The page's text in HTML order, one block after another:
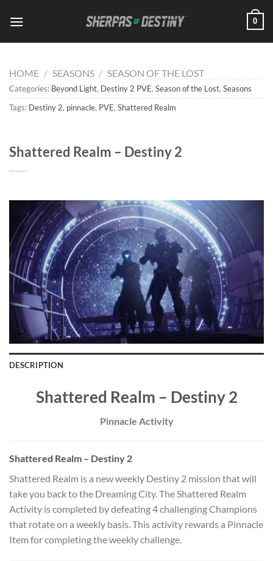
0
HOME / SEASONS / SEASON OF THE LOST
Categories: Beyond Light, Destiny 2 PVE, Season of the Lost, Seasons
Tags: Destiny 2, pinnacle, PVE, Shattered Realm
Shattered Realm – Destiny 2
DESCRIPTION
Shattered Realm – Destiny 2
Pinnacle Activity
Shattered Realm – Destiny 2
Shattered Realm is a new weekly Destiny 2 mission that will
take you back to the Dreaming City. The Shattered Realm
Activity is completed by defeating 4 challenging Champions
that rotate on a weekly basis. This activity rewards a Pinnacle
Item for completing the weekly challenge.